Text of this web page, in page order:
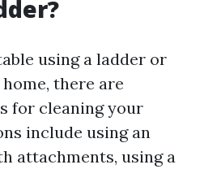
using a ladder or
there are
for cleaning your
include using an
attachments, using a